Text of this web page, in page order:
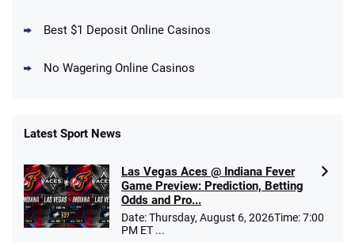
10 x $100 bet match in FanCash
T&Cs apply
4.2 /5
Best $1 Deposit Online Casinos
No Wagering Online Casinos
Latest Sport News
Las Vegas Aces @ Indiana Fever
Game Preview: Prediction, Betting
Odds and Pro...
Date: Thursday, August 6, 2026Time: 7:00
PM ET ...